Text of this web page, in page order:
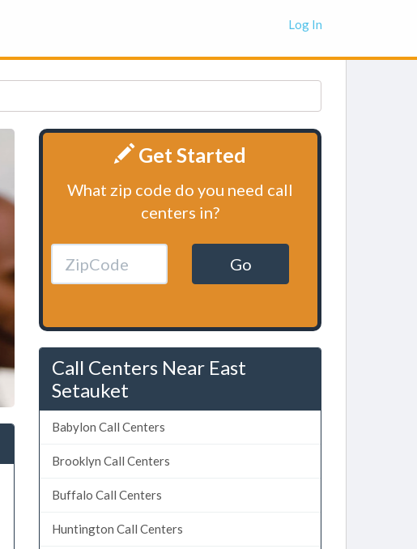
Log In
Get Started
What zip code do you need call
centers in?
Go
Call Centers Near East
Setauket
Babylon Call Centers
Brooklyn Call Centers
Buffalo Call Centers
Huntington Call Centers